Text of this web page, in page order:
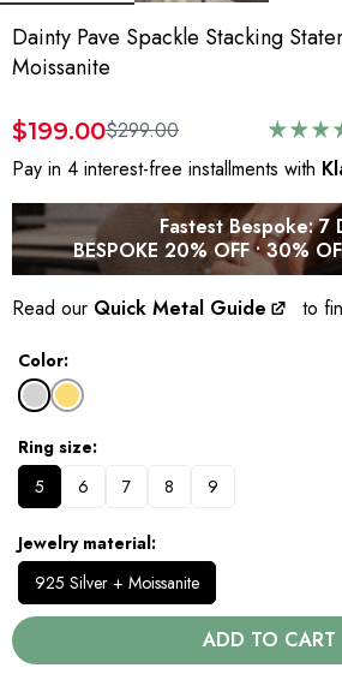
Dainty Pave Spackle Stacking
Moissanite
$199.00$299.00
Pay in 4 interest-free installments with
Fastest Bespoke: 7
BESPOKE 20% OFF • 30%
Read our Quick Metal Guide to
Color
Ring size
5
6 7 8 9
Jewelry material
925 Silver + Moissanite
ADD TO CART